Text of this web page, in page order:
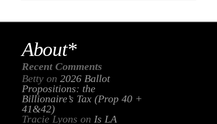
About*
Recent Comments
Bettyon 2026 Ballot
Propositions: the
Billionaire’s Tax (Prop 40 +
41&42)
Tracie Lyons on Is LA